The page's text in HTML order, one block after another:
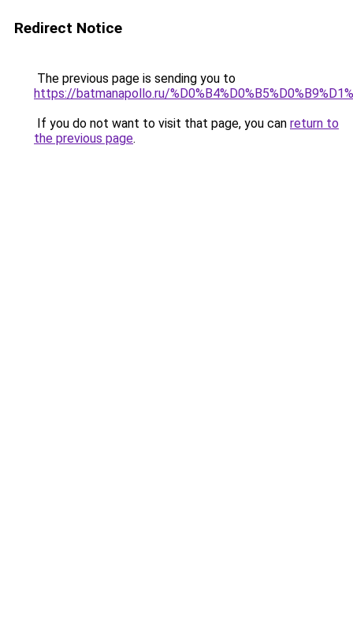
Redirect Notice
The previous page is sending you to
https://batmanapollo.ru/
If you do not want to visit that page, you can return to
the previous page.